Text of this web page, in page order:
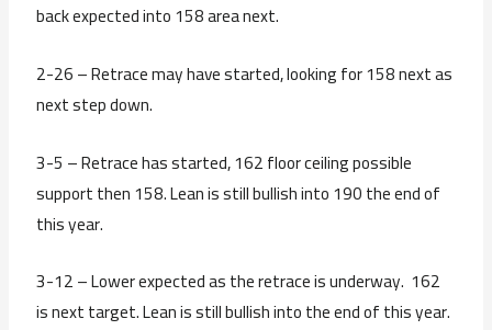
back expected into 158 area next.
2-26 – Retrace may have started, looking for 158 next as
next step down.
3-5 – Retrace has started, 162 floor ceiling possible
support then 158. Lean is still bullish into 190 the end of
this year.
3-12 – Lower expected as the retrace is underway. 162
is next target. Lean is still bullish into the end of this year.